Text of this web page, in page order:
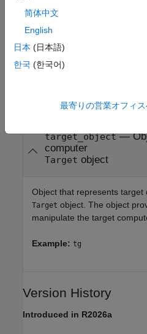
tg = slrealtime;
clearLogs(tg);
collapse all
target_object—
computer
Target object
Object that represents target
Target object. The object
manipulate the target
Example: tg
Version History
Introduced in R2026a
简体中文
English
日本 (日本語)
한국 (한국어)
最寄りの営業オフィ